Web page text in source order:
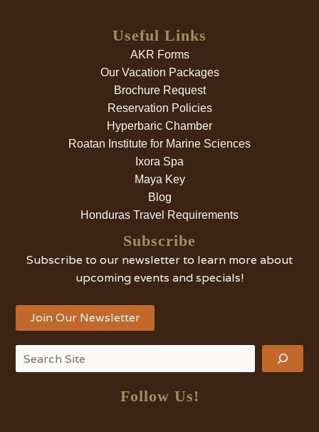
Useful Links
AKR Forms
Our Vacation Packages
Brochure Request
Reservation Policies
Hyperbaric Chamber
Roatan Institute for Marine Sciences
Ixora Spa
Maya Key
Blog
Honduras Travel Requirements
Subscribe
Subscribe to our newsletter to learn more about
upcoming events and specials!
Join Our Newsletter
Follow Us!